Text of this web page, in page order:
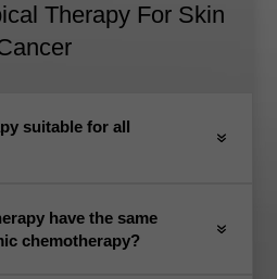
Therapy For Skin
suitable for all
have the same
chemotherapy?